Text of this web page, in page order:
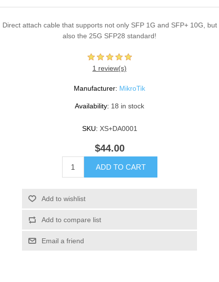
Direct attach cable that supports not only SFP 1G and SFP+ 10G, but
also the 25G SFP28 standard!
1 review(s)
Manufacturer: MikroTik
Availability: 18 in stock
SKU: XS+DA0001
$44.00
ADD TO CART
Add to wishlist
Add to compare list
Email a friend